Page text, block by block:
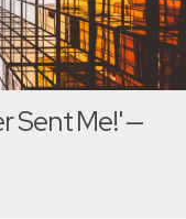
Sent Me!' —